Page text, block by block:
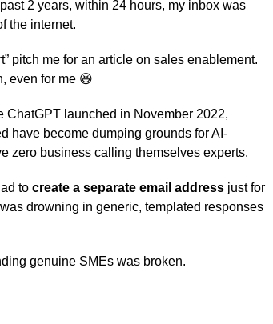
2 years, within 24 hours, my inbox was
the internet.
pitch me for an article on sales enablement.
even for me 😆
launched in November 2022,
have become dumping grounds for AI-
zero business calling themselves experts.
to create a separate email address just for
drowning in generic, templated responses
genuine SMEs was broken.